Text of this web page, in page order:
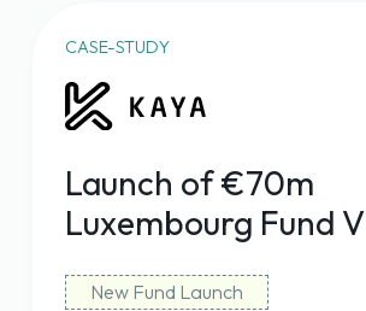
CASE-STUDY
Launch of €70m
Luxembourg Fund V
New Fund Launch